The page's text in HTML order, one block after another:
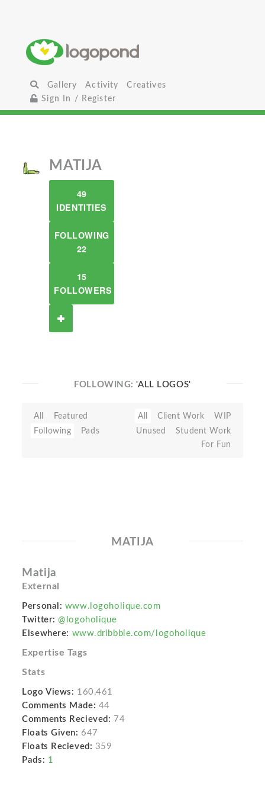
Gallery Activity
Creatives
Sign In / Register
MATIJA
49
IDENTITIES
FOLLOWING
22
15
FOLLOWERS
FOLLOWING:'ALL LOGOS'
All
Featured
Following
Pads
All Client Work
WIP
Unused
Student Work
For Fun
MATIJA
Matija
External
Personal: www.logoholique.com
Twitter: @logoholique
Elsewhere: www.dribbble.com/logoholique
Expertise Tags
Stats
Logo Views: 160,461
Comments Made: 44
Comments Recieved: 74
Floats Given: 647
Floats Recieved: 359
Pads: 1